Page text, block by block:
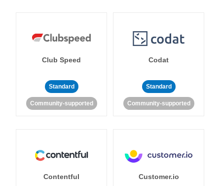
Club Speed
Standard
Community-supported
Codat
Standard
Community-supported
Contentful Customer.io